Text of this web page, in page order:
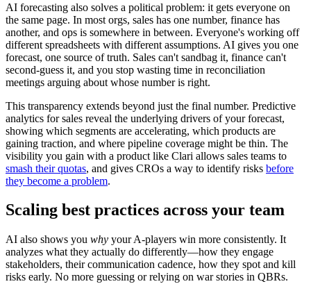
AI forecasting also solves a political problem: it gets everyone on
the same page. In most orgs, sales has one number, finance has
another, and ops is somewhere in between. Everyone's working off
different spreadsheets with different assumptions. AI gives you one
forecast, one source of truth. Sales can't sandbag it, finance can't
second-guess it, and you stop wasting time in reconciliation
meetings arguing about whose number is right.
This transparency extends beyond just the final number. Predictive
analytics for sales reveal the underlying drivers of your forecast,
showing which segments are accelerating, which products are
gaining traction, and where pipeline coverage might be thin. The
visibility you gain with a product like Clari allows sales teams to
smash their quotas, and gives CROs a way to identify risks before
they become a problem.
Scaling best practices across your team
AI also shows you why your A-players win more consistently. It
analyzes what they actually do differently—how they engage
stakeholders, their communication cadence, how they spot and kill
risks early. No more guessing or relying on war stories in QBRs.